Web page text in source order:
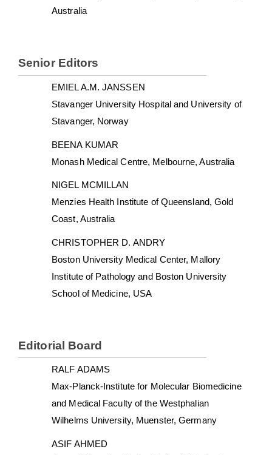
Australia
Senior Editors
EMIEL A.M. JANSSEN
Stavanger University Hospital and University of
Stavanger, Norway
BEENA KUMAR
Monash Medical Centre, Melbourne, Australia
NIGEL MCMILLAN
Menzies Health Institute of Queensland, Gold
Coast, Australia
CHRISTOPHER D. ANDRY
Boston University Medical Center, Mallory
Institute of Pathology and Boston University
School of Medicine, USA
Editorial Board
RALF ADAMS
Max-Planck-Institute for Molecular Biomedicine
and Medical Faculty of the Westphalian
Wilhelms University, Muenster, Germany
ASIF AHMED